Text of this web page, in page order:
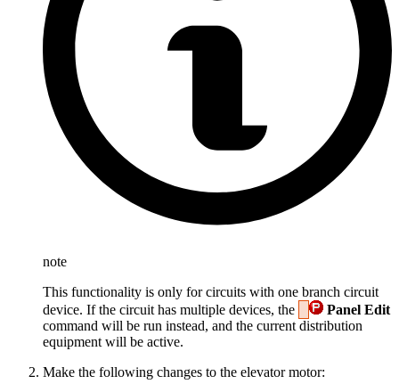
note
This functionality is only for circuits with one branch circuit
device. If the circuit has multiple devices, the
Panel Edit
command will be run instead, and the current distribution
equipment will be active.
Make the following changes to the elevator motor: